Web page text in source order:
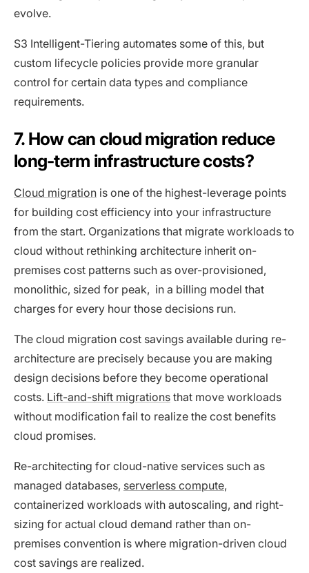
evolve.
S3 Intelligent-Tiering automates some of this, but
custom lifecycle policies provide more granular
control for certain data types and compliance
requirements.
7. How can cloud migration reduce
long-term infrastructure costs?
Cloud migration is one of the highest-leverage points
for building cost efficiency into your infrastructure
from the start. Organizations that migrate workloads to
cloud without rethinking architecture inherit on-
premises cost patterns such as over-provisioned,
monolithic, sized for peak, in a billing model that
charges for every hour those decisions run.
The cloud migration cost savings available during re-
architecture are precisely because you are making
design decisions before they become operational
costs. Lift-and-shift migrations that move workloads
without modification fail to realize the cost benefits
cloud promises.
Re-architecting for cloud-native services such as
managed databases, serverless compute,
containerized workloads with autoscaling, and right-
sizing for actual cloud demand rather than on-
premises convention is where migration-driven cloud
cost savings are realized.